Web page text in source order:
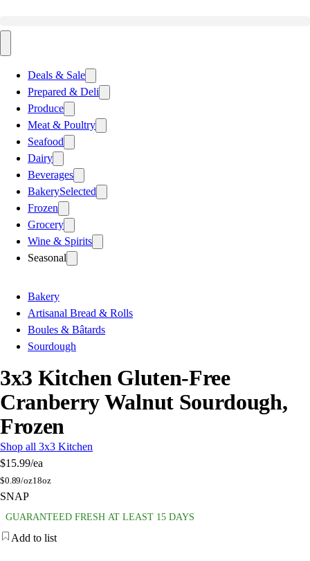
Deals & Sale
Prepared & Deli
Produce
Meat & Poultry
Seafood
Dairy
Beverages
BakerySelected
Frozen
Grocery
Wine & Spirits
Seasonal
Bakery
Artisanal Bread & Rolls
Boules & Bâtards
Sourdough
3x3 Kitchen Gluten-Free
Cranberry Walnut Sourdough,
Frozen
Shop all 3x3 Kitchen
$15.99/ea
$0.89/oz18oz
SNAP
GUARANTEED FRESH AT LEAST 15 DAYS
Add to list